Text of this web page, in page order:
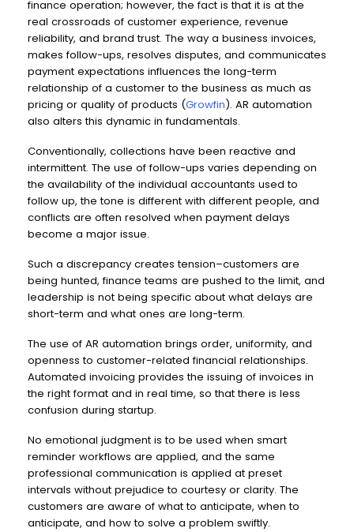
finance operation; however, the fact is that it is at the
real crossroads of customer experience, revenue
reliability, and brand trust. The way a business invoices,
makes follow-ups, resolves disputes, and communicates
payment expectations influences the long-term
relationship of a customer to the business as much as
pricing or quality of products (Growfin). AR automation
also alters this dynamic in fundamentals.
Conventionally, collections have been reactive and
intermittent. The use of follow-ups varies depending on
the availability of the individual accountants used to
follow up, the tone is different with different people, and
conflicts are often resolved when payment delays
become a major issue.
Such a discrepancy creates tension–customers are
being hunted, finance teams are pushed to the limit, and
leadership is not being specific about what delays are
short-term and what ones are long-term.
The use of AR automation brings order, uniformity, and
openness to customer-related financial relationships.
Automated invoicing provides the issuing of invoices in
the right format and in real time, so that there is less
confusion during startup.
No emotional judgment is to be used when smart
reminder workflows are applied, and the same
professional communication is applied at preset
intervals without prejudice to courtesy or clarity. The
customers are aware of what to anticipate, when to
anticipate, and how to solve a problem swiftly.